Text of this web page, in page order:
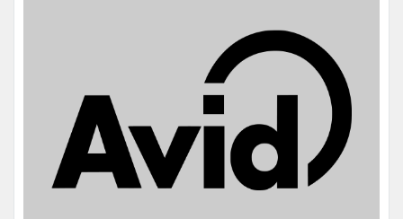
Name: Fran
Microchip #: 985170001507197
Species: